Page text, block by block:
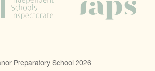
Preparatory School 2026